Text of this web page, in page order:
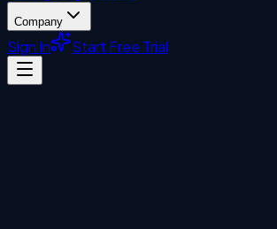
Company
Sign In Start Free Trial